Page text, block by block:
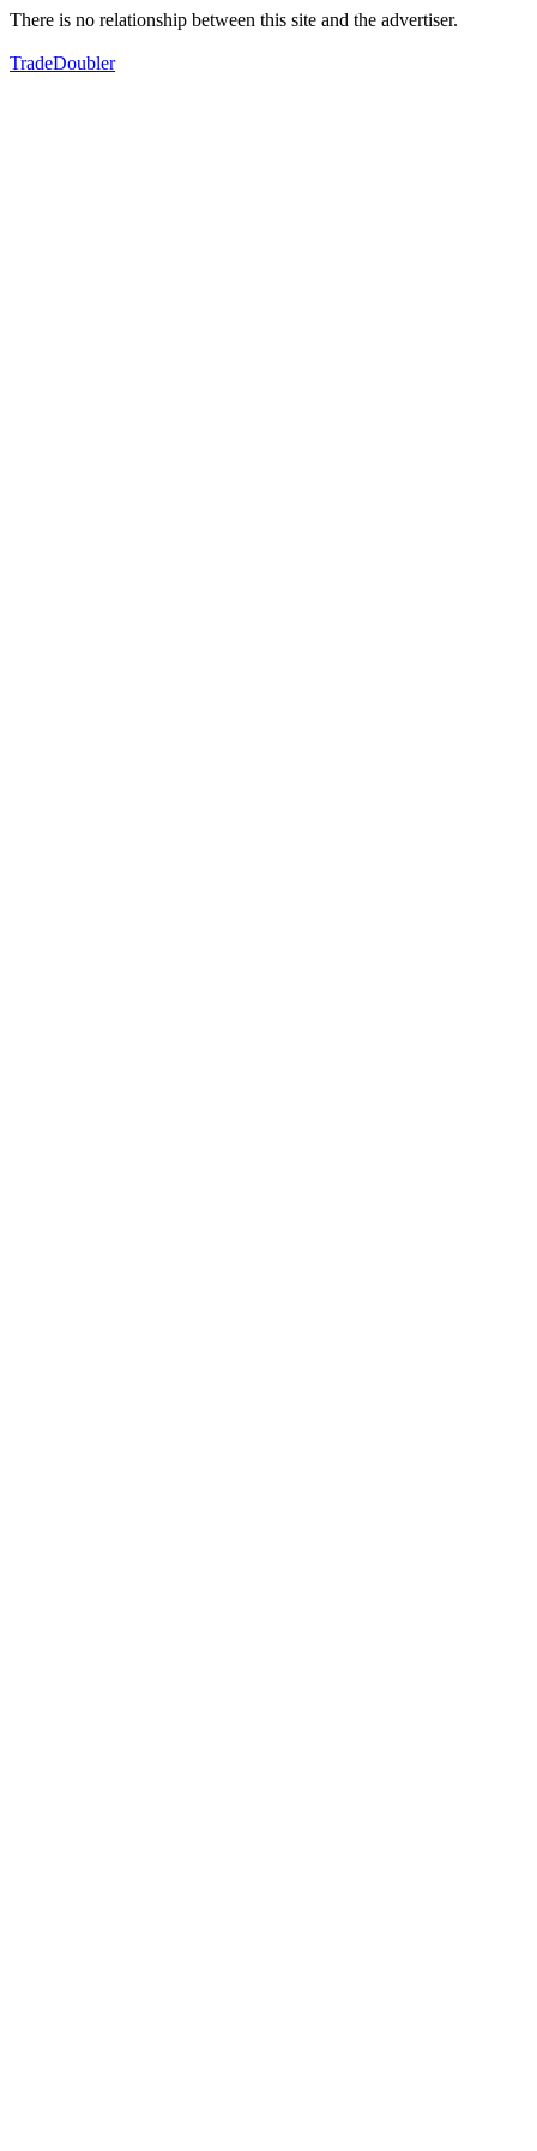
There is no relationship between this site and the advertiser.
TradeDoubler